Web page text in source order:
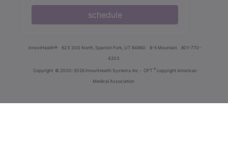
schedule
innoviHealth® 62 E 300 North, Spanish Fork, UT 84660 8-5 Mountain
801-770-
4203
Copyright © 2000-2026 InnoviHealth Systems Inc - CPT ® copyright American
Medical Association